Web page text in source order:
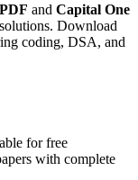
and Capital One
Download
coding, DSA, and
for free
with complete